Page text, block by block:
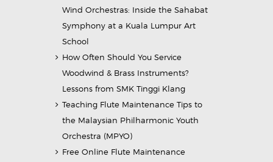
Wind Orchestras: Inside the Sahabat
Symphony at a Kuala Lumpur Art
School
How Often Should You Service
Woodwind & Brass Instruments?
Lessons from SMK Tinggi Klang
Teaching Flute Maintenance Tips to
the Malaysian Philharmonic Youth
Orchestra (MPYO)
Free Online Flute Maintenance